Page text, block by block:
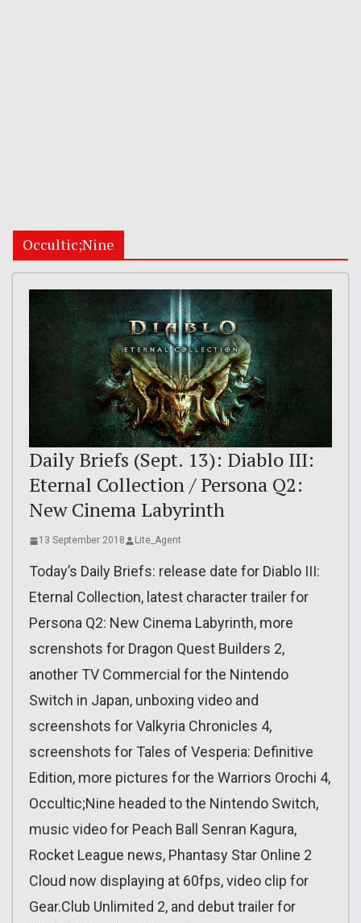
Occultic;Nine
Daily Briefs (Sept. 13): Diablo III:
Eternal Collection / Persona Q2:
New Cinema Labyrinth
13 September 2018 Lite_Agent
Today’s Daily Briefs: release date for Diablo III:
Eternal Collection, latest character trailer for
Persona Q2: New Cinema Labyrinth, more
screnshots for Dragon Quest Builders 2,
another TV Commercial for the Nintendo
Switch in Japan, unboxing video and
screenshots for Valkyria Chronicles 4,
screenshots for Tales of Vesperia: Definitive
Edition, more pictures for the Warriors Orochi 4,
Occultic;Nine headed to the Nintendo Switch,
music video for Peach Ball Senran Kagura,
Rocket League news, Phantasy Star Online 2
Cloud now displaying at 60fps, video clip for
Gear.Club Unlimited 2, and debut trailer for